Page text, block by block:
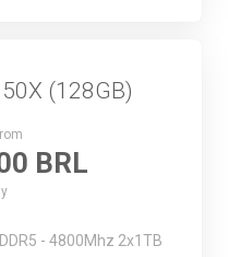
(128GB)
BRL
- 4800Mhz 2x1TB